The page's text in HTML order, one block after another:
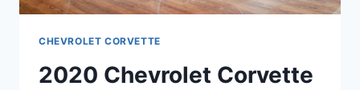
CHEVROLET CORVETTE
2020 Chevrolet Corvette